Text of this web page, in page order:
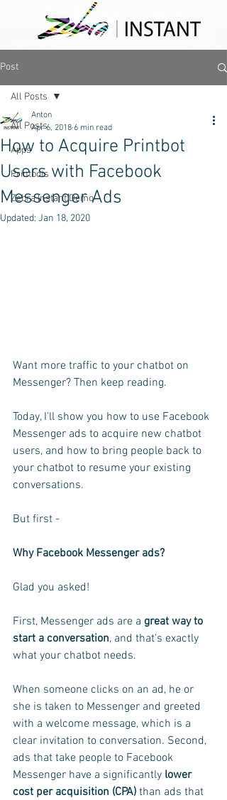
Post
All Posts
Apps
Printbots
Zebra Instant Demo
All Posts
How to Acquire Printbot
Users with Facebook
Messenger Ads
Anton
Apr 6, 2018 6 min read
Updated: Jan 18, 2020
Want more traffic to your chatbot on
Messenger? Then keep reading.
Today, I'll show you how to use Facebook
Messenger ads to acquire new chatbot
users, and how to bring people back to
your chatbot to resume your existing
conversations.
But first -
Why Facebook Messenger ads?
Glad you asked!
First, Messenger ads are a great way to
start a conversation, and that's exactly
what your chatbot needs.
When someone clicks on an ad, he or
she is taken to Messenger and greeted
with a welcome message, which is a
clear invitation to conversation. Second,
ads that take people to Facebook
Messenger have a significantly lower
cost per acquisition (CPA) than ads that